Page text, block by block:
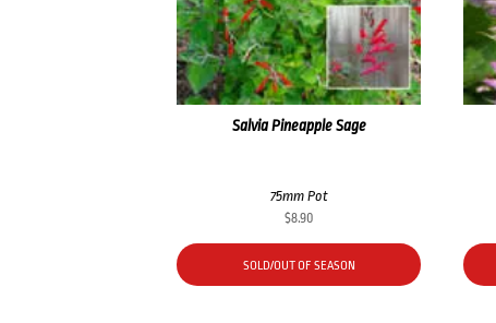
Salvia Pineapple Sage
75mm Pot
$8.90
SOLD/OUT OF SEASON